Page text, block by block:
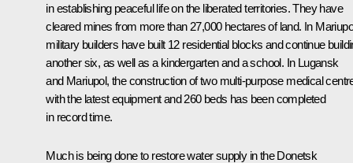
in establishing peaceful life on the liberated territories. They have
cleared mines from more than 27,000 hectares of land. In
military builders have built 12 residential blocks and continue
another six, as well as a kindergarten and a school. In Lugansk
and Mariupol, the construction of two multi-purpose medical
with the latest equipment and 260 beds has been completed
in record time.
Much is being done to restore water supply in the Donetsk